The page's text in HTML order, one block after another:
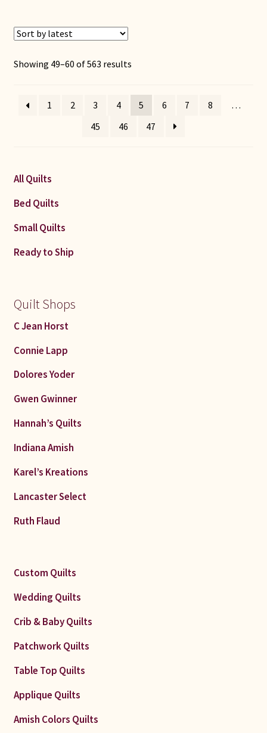
Showing 49–60 of 563 resultsSorted
latest
1
2 3 4 5 6 7 8
…
45
46 47
All Quilts
Bed Quilts
Small Quilts
Ready to Ship
Quilt Shops
C Jean Horst
Connie Lapp
Dolores Yoder
Gwen Gwinner
Hannah’s Quilts
Indiana Amish
Karel’s Kreations
Lancaster Select
Ruth Flaud
Custom Quilts
Wedding Quilts
Crib & Baby Quilts
Patchwork Quilts
Table Top Quilts
Applique Quilts
Amish Colors Quilts